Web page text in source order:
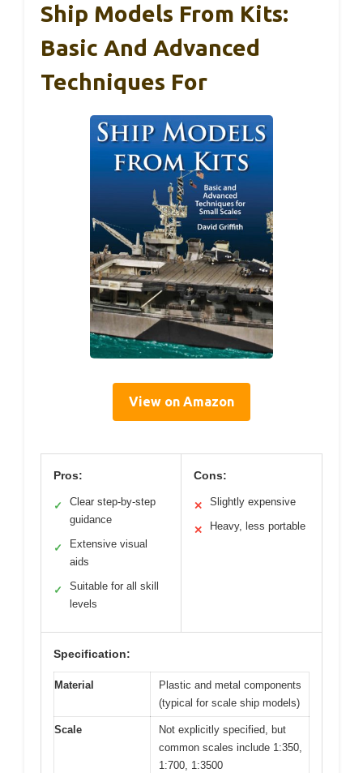
Ship Models From Kits:
Basic And Advanced
Techniques For
View on Amazon
Pros:
✓
Clear step-by-step
guidance
✓
Extensive visual
aids
✓
Suitable for all skill
levels
Cons:
✕ Slightly expensive
✕ Heavy, less portable
Specification:
Material
Plastic and metal components
(typical for scale ship models)
Scale
Not explicitly specified, but
common scales include 1:350,
1:700, 1:3500